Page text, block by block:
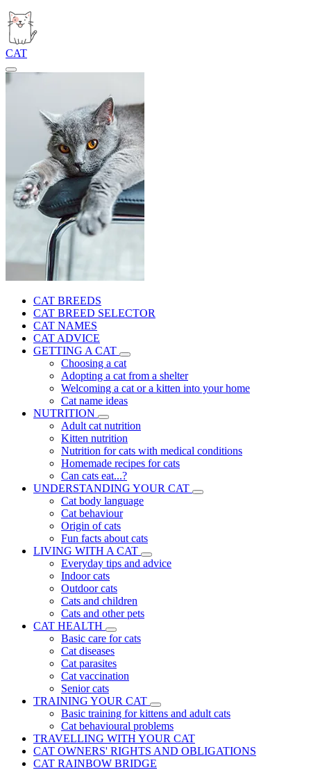
CAT
CAT BREEDS
CAT BREED SELECTOR
CAT NAMES
CAT ADVICE
GETTING A CAT
Choosing a cat
Adopting a cat from a shelter
Welcoming a cat or a kitten into your home
Cat name ideas
NUTRITION
Adult cat nutrition
Kitten nutrition
Nutrition for cats with medical conditions
Homemade recipes for cats
Can cats eat...?
UNDERSTANDING YOUR CAT
Cat body language
Cat behaviour
Origin of cats
Fun facts about cats
LIVING WITH A CAT
Everyday tips and advice
Indoor cats
Outdoor cats
Cats and children
Cats and other pets
CAT HEALTH
Basic care for cats
Cat diseases
Cat parasites
Cat vaccination
Senior cats
TRAINING YOUR CAT
Basic training for kittens and adult cats
Cat behavioural problems
TRAVELLING WITH YOUR CAT
CAT OWNERS' RIGHTS AND OBLIGATIONS
CAT RAINBOW BRIDGE